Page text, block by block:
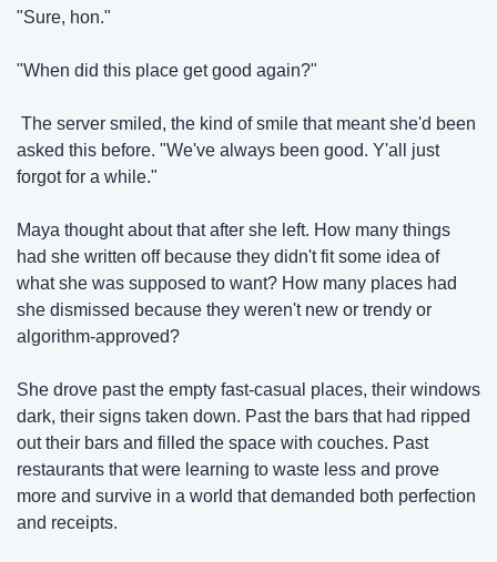
"Sure, hon."
"When did this place get good again?"
asked this before. "We've always been good. Y'all just
forgot for a while."
Maya thought about that after she left. How many things
had she written off because they didn't fit some idea of
what she was supposed to want? How many places had
she dismissed because they weren't new or trendy or
algorithm-approved?
She drove past the empty fast-casual places, their windows
dark, their signs taken down. Past the bars that had ripped
out their bars and filled the space with couches. Past
restaurants that were learning to waste less and prove
more and survive in a world that demanded both perfection
and receipts.